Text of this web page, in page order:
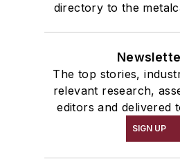
directory to the
The top stories,
relevant research,
editors and delivered
SIGN UP